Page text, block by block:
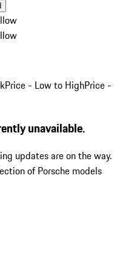
Price - Low to HighPrice -
unavailable.
updates are on the way.
of Porsche models